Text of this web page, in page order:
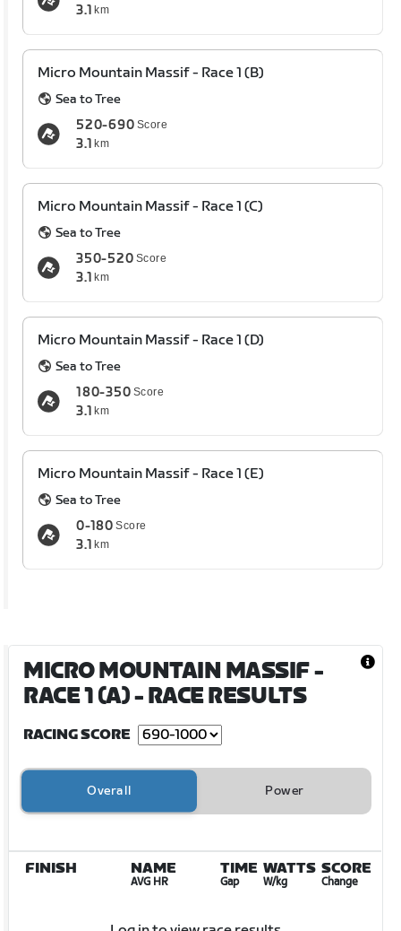
3.1 km
Micro Mountain Massif - Race 1 (B)
Sea to Tree
520-690 Score
3.1 km
Micro Mountain Massif - Race 1 (C)
Sea to Tree
350-520 Score
3.1 km
Micro Mountain Massif - Race 1 (D)
Sea to Tree
180-350 Score
3.1 km
Micro Mountain Massif - Race 1 (E)
Sea to Tree
0-180 Score
3.1 km
MICRO MOUNTAIN MASSIF -
RACE 1 (A)- RACE RESULTS
RACING SCORE
Overall Power
FINISH NAME
AVG HR
TIME
Gap
WATTS
W/kg
SCORE
Change